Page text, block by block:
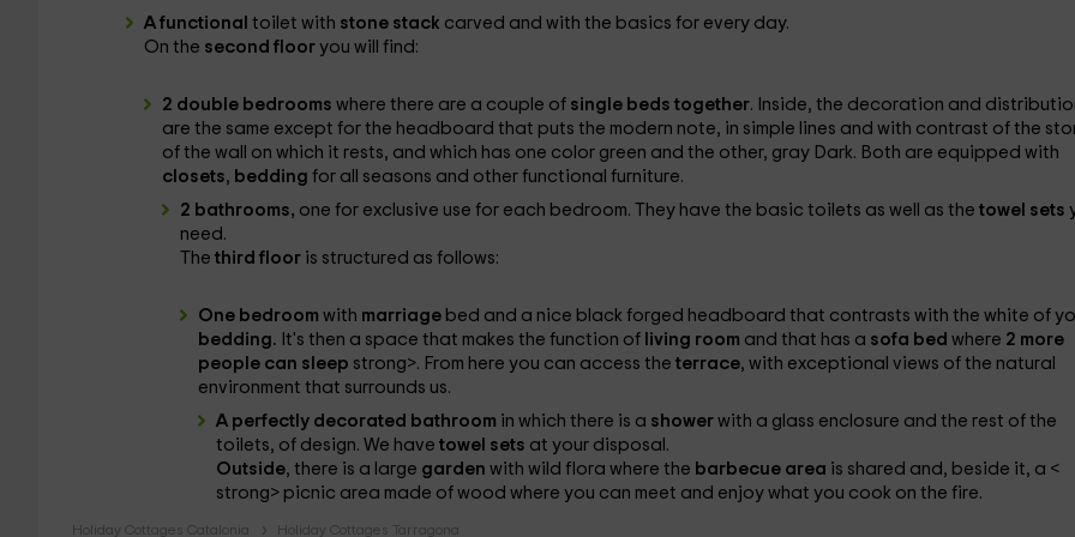
A functional toilet with stone stack carved and with the basics for every day.
On the second floor you will find:
2 double bedrooms where there are a couple of single beds together. Inside, the decoration and
are the same except for the headboard that puts the modern note, in simple lines and with contrast of the
of the wall on which it rests, and which has one color green and the other, gray Dark. Both are equipped with
closets, bedding for all seasons and other functional furniture.
2 bathrooms, one for exclusive use for each bedroom. They have the basic toilets as well as the towel sets
need.
The third floor is structured as follows:
One bedroom with marriage bed and a nice black forged headboard that contrasts with the white of
bedding. It's then a space that makes the function of living room and that has a sofa bed where 2 more
people can sleep strong>. From here you can access the terrace, with exceptional views of the natural
environment that surrounds us.
A perfectly decorated bathroom in which there is a shower with a glass enclosure and the rest of the
toilets, of design. We have towel sets at your disposal.
Outside, there is a large garden with wild flora where the barbecue area is shared and, beside it, a <
strong> picnic area made of wood where you can meet and enjoy what you cook on the fire.
Holiday Cottages Catalonia Holiday Cottages Tarragona